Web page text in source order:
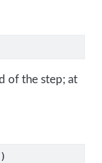
of the step; at